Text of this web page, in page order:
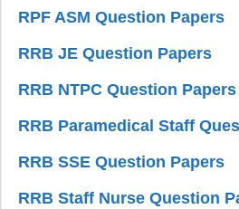
RPF ASM Question Papers
RRB JE Question Papers
RRB NTPC Question Papers
RRB Paramedical Staff
RRB SSE Question Papers
RRB Staff Nurse Question